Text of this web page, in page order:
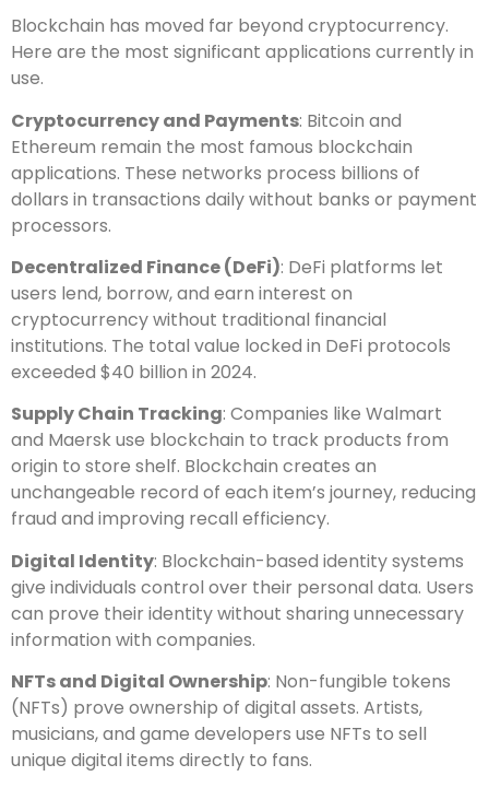
Blockchain has moved far beyond cryptocurrency.
Here are the most significant applications currently in
use.
Cryptocurrency and Payments: Bitcoin and
Ethereum remain the most famous blockchain
applications. These networks process billions of
dollars in transactions daily without banks or payment
processors.
Decentralized Finance (DeFi): DeFi platforms let
users lend, borrow, and earn interest on
cryptocurrency without traditional financial
institutions. The total value locked in DeFi protocols
exceeded $40 billion in 2024.
Supply Chain Tracking: Companies like Walmart
and Maersk use blockchain to track products from
origin to store shelf. Blockchain creates an
unchangeable record of each item’s journey, reducing
fraud and improving recall efficiency.
Digital Identity: Blockchain-based identity systems
give individuals control over their personal data. Users
can prove their identity without sharing unnecessary
information with companies.
NFTs and Digital Ownership: Non-fungible tokens
(NFTs) prove ownership of digital assets. Artists,
musicians, and game developers use NFTs to sell
unique digital items directly to fans.